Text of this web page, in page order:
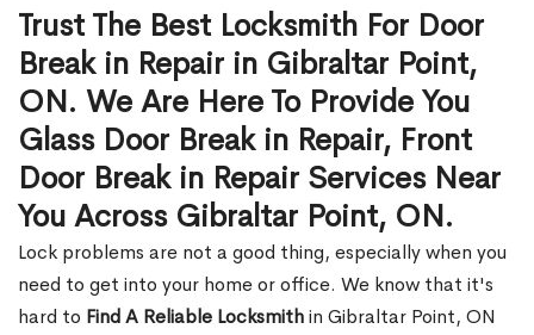
Trust The Best Locksmith For Door
Break in Repair in Gibraltar Point,
ON. We Are Here To Provide You
Glass Door Break in Repair, Front
Door Break in Repair Services Near
You Across Gibraltar Point, ON.
Lock problems are not a good thing, especially when you
need to get into your home or office. We know that it's
hard to Find A Reliable Locksmithin Gibraltar Point, ON